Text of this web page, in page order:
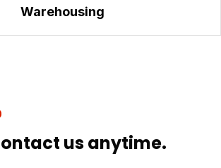
Warehousing
us anytime.